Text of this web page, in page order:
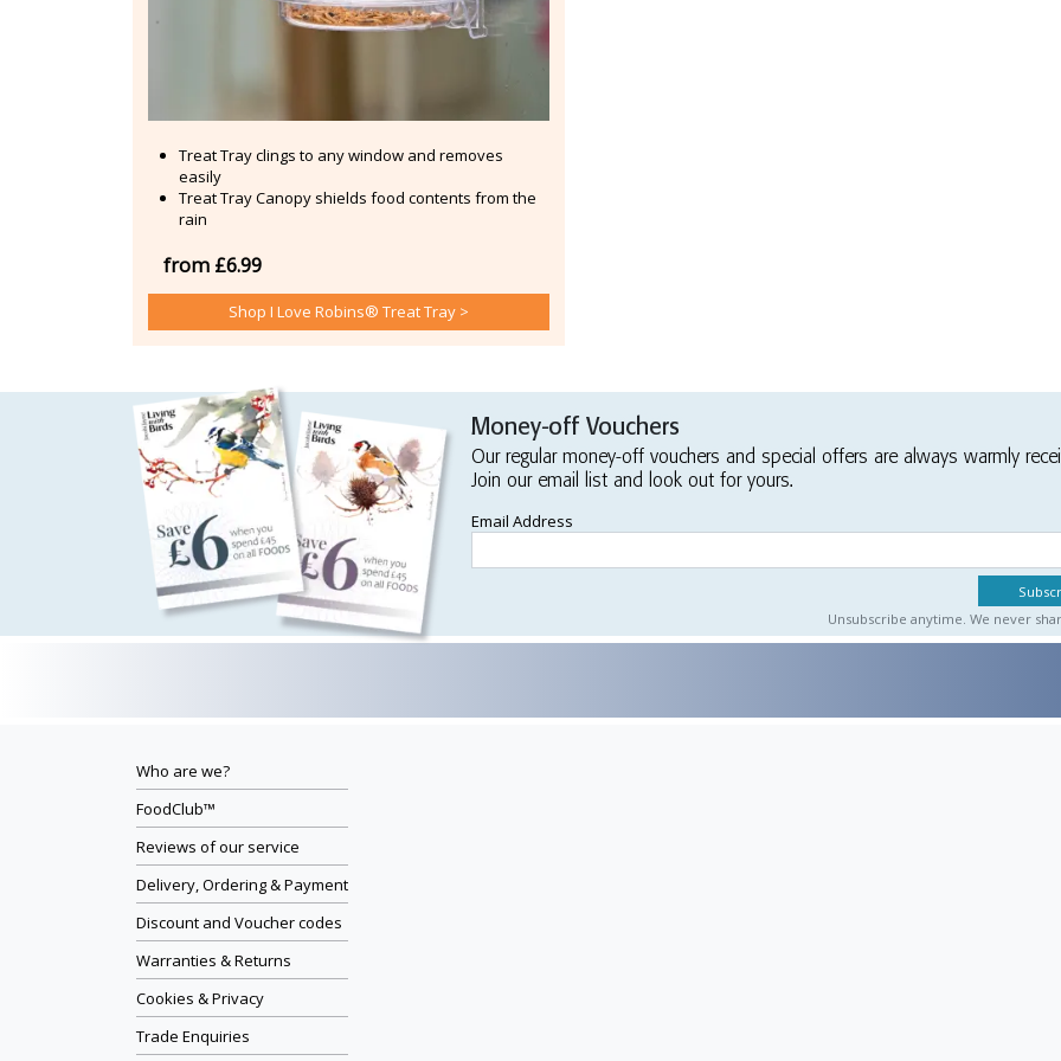
Treat Tray clings to any window and removes
easily
Treat Tray Canopy shields food contents from the
rain
from £6.99
Shop I Love Robins® Treat Tray >
Money-off Vouchers
Our regular money-off vouchers and special offers are always warmly
Join our email list and look out for yours.
Email Address
Unsubscribe anytime. We never
Who are we?
FoodClub™
Reviews of our service
Delivery, Ordering & Payment
Discount and Voucher codes
Warranties & Returns
Cookies & Privacy
Trade Enquiries